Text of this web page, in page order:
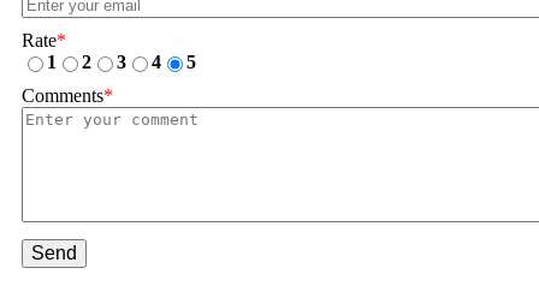
Rate*
1
2 3 4
5
Comments*
Send